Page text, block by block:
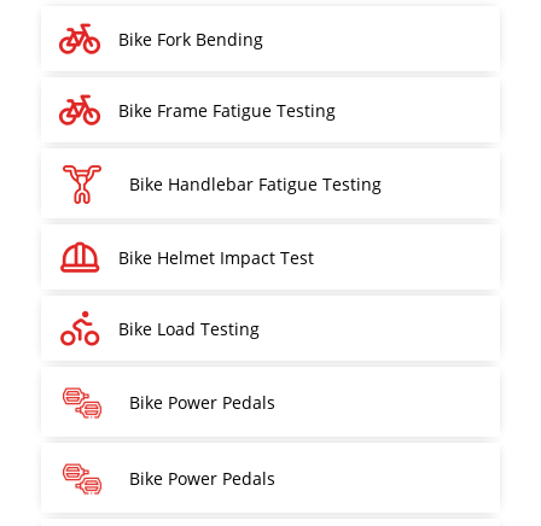
Bike Fork Bending
Bike Frame Fatigue Testing
Bike Handlebar Fatigue Testing
Bike Helmet Impact Test
Bike Load Testing
Bike Power Pedals
Bike Power Pedals